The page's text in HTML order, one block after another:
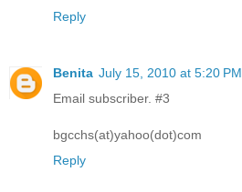
Reply
Benita July 15, 2010 at 5:20 PM
Email subscriber. #3
bgcchs(at)yahoo(dot)com
Reply